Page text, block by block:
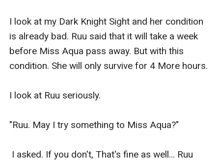
I look at my Dark Knight Sight and her condition
is already bad. Ruu said that it will take a week
before Miss Aqua pass away. But with this
condition. She will only survive for 4 More hours.
I look at Ruu seriously.
"Ruu. May I try something to Miss Aqua?"
I asked. If you don't, That's fine as well... Ruu